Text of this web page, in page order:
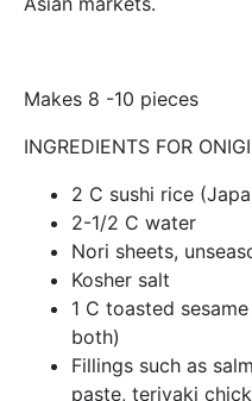
Makes 8 -10 pieces
INGREDIENTS FOR
2 C sushi rice
2-1/2 C water
Nori sheets,
Kosher salt
1 C toasted
both)
Fillings such as
paste, teriyaki